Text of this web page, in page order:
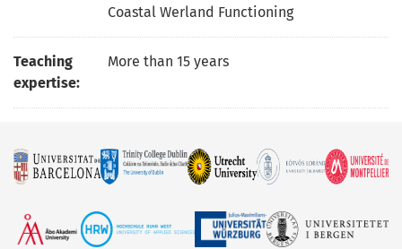
Coastal Werland Functioning
Teaching
expertise:
More than 15 years